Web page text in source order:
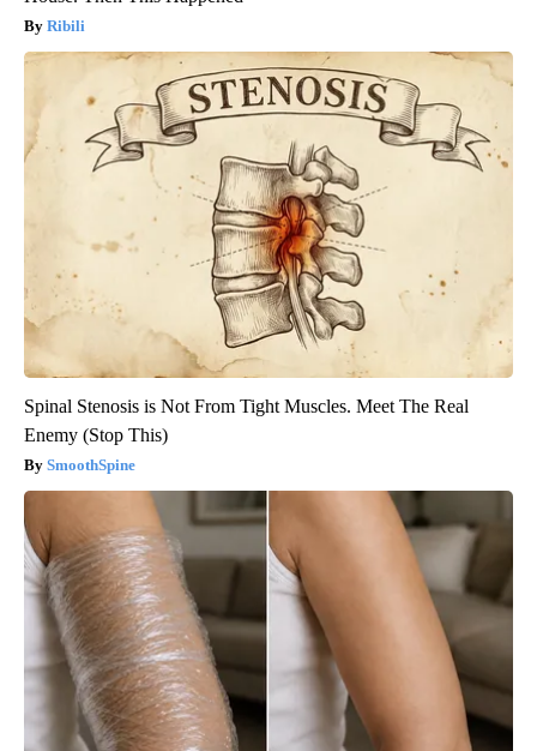
Ribili
Spinal Stenosis is Not From Tight Muscles. Meet The Real
Enemy (Stop This)
SmoothSpine